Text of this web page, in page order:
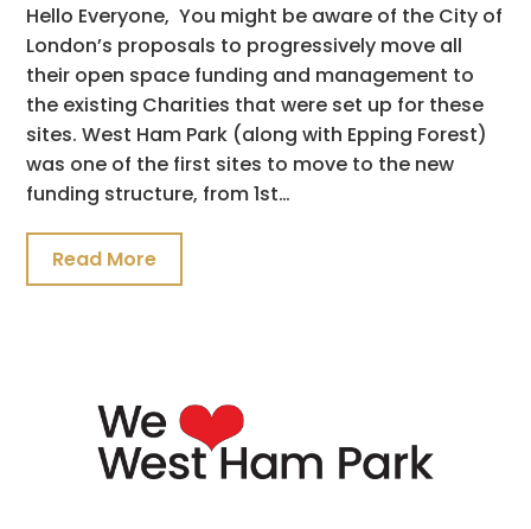
Hello Everyone, You might be aware of the City of
London’s proposals to progressively move all
their open space funding and management to
the existing Charities that were set up for these
sites. West Ham Park (along with Epping Forest)
was one of the first sites to move to the new
funding structure, from 1st…
Read More